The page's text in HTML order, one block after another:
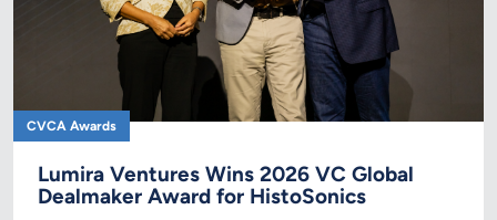
CVCA Awards
Lumira Ventures Wins 2026 VC Global
Dealmaker Award for HistoSonics